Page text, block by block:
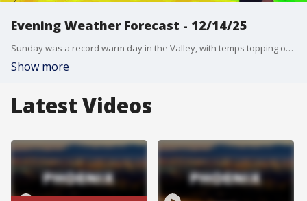
Evening Weather Forecast - 12/14/25
Sunday was a record warm day in the Valley, with temps topping out in the low 80s. FOX 10's Erica Horvatin has more on the record warmth expected later this week.
Show more
Latest Videos